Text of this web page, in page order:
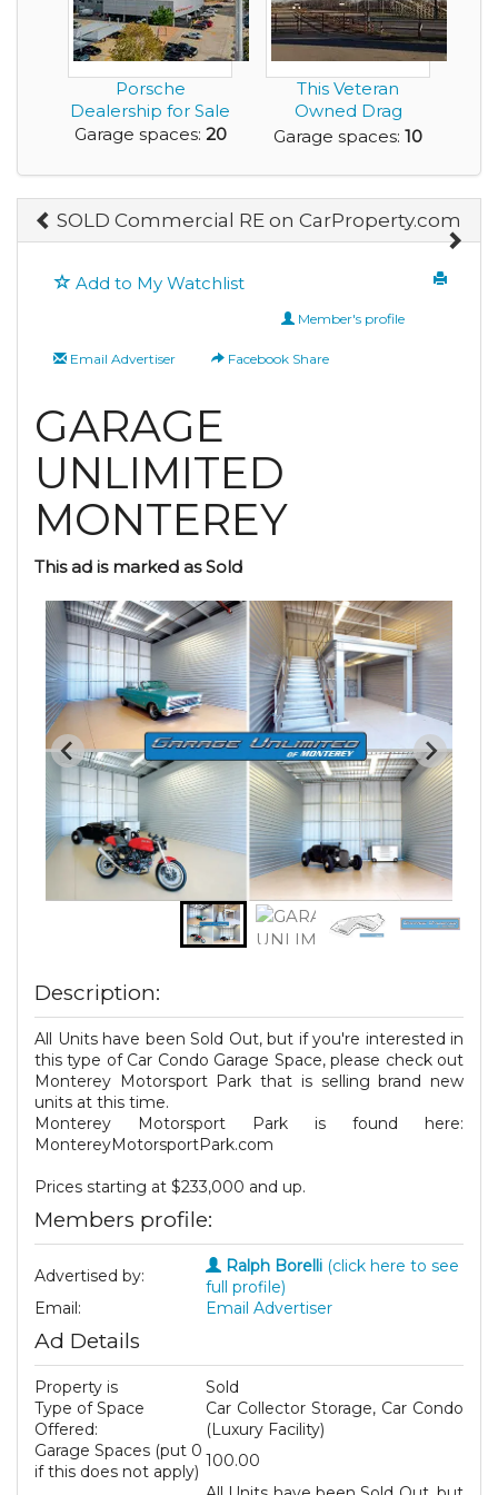
Porsche
Dealership for Sale
Garage spaces: 20
This Veteran
Owned Drag
Racing Facility with
Garage spaces: 10
SOLD Commercial RE on CarProperty.com
Add to My Watchlist
Member's profile
Email Advertiser Facebook Share
GARAGE
UNLIMITED
MONTEREY
This ad is marked as Sold
Description:
All Units have been Sold Out, but if you're interested in
this type of Car Condo Garage Space, please check out
Monterey Motorsport Park that is selling brand new
units at this time.
Monterey Motorsport Park is found here:
MontereyMotorsportPark.com
Prices starting at $233,000 and up.
Members profile:
Advertised by: Ralph Borelli (click here to see
full profile)
Email:
Email Advertiser
Ad Details
Property is
Sold
Type of Space
Offered:
Car Collector Storage, Car Condo
(Luxury Facility)
Garage Spaces (put 0
if this does not apply)
100.00